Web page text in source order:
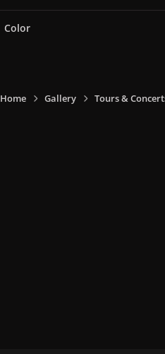
Color
Home Gallery Tours &